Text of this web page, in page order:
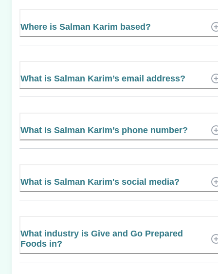
Where is Salman Karim based?
What is Salman Karim’s email address?
What is Salman Karim’s phone number?
What is Salman Karim's social media?
What industry is Give and Go Prepared
Foods in?